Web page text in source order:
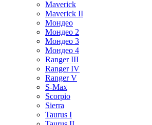
Maverick
Maverick II
Мондео
Мондео 2
Мондео 3
Мондео 4
Ranger III
Ranger IV
Ranger V
S-Max
Scorpio
Sierra
Taurus I